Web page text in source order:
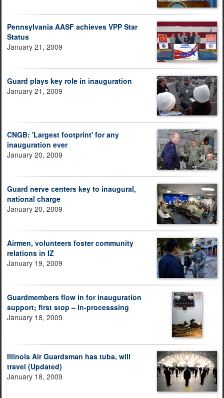
Pennsylvania AASF achieves VPP Star
Status
January 21, 2009
Guard plays key role in inauguration
January 21, 2009
CNGB: 'Largest footprint' for any
inauguration ever
January 20, 2009
Guard nerve centers key to inaugural,
national charge
January 20, 2009
Airmen, volunteers foster community
relations in IZ
January 19, 2009
Guardmembers flow in for inauguration
support; first stop – in-processsing
January 18, 2009
Illinois Air Guardsman has tuba, will
travel (Updated)
January 18, 2009